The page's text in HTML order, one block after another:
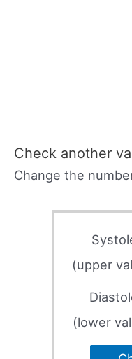
Check another
Change the
(upper
(lower